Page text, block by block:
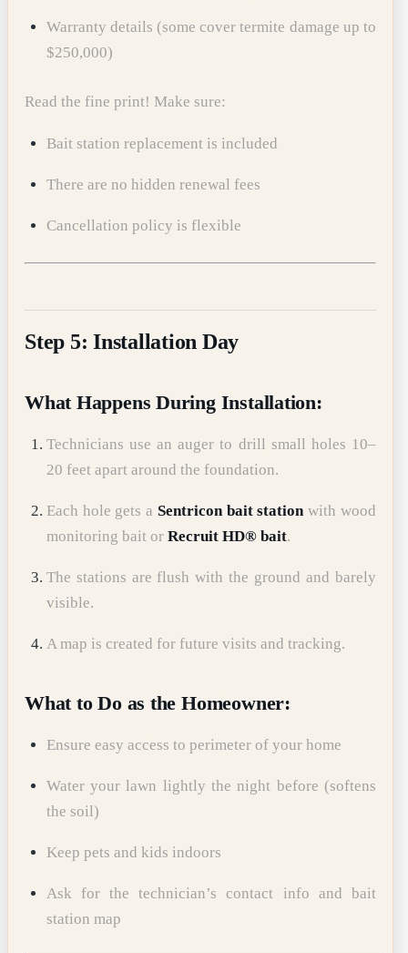
Warranty details (some cover termite damage up to
$250,000)
Read the fine print! Make sure:
Bait station replacement is included
There are no hidden renewal fees
Cancellation policy is flexible
Step 5: Installation Day
What Happens During Installation:
Technicians use an auger to drill small holes 10–
20 feet apart around the foundation.
Each hole gets a Sentricon bait stationwith wood
monitoring bait or Recruit HD® bait.
The stations are flush with the ground and barely
visible.
A map is created for future visits and tracking.
What to Do as the Homeowner:
Ensure easy access to perimeter of your home
Water your lawn lightly the night before (softens
the soil)
Keep pets and kids indoors
Ask for the technician’s contact info and bait
station map